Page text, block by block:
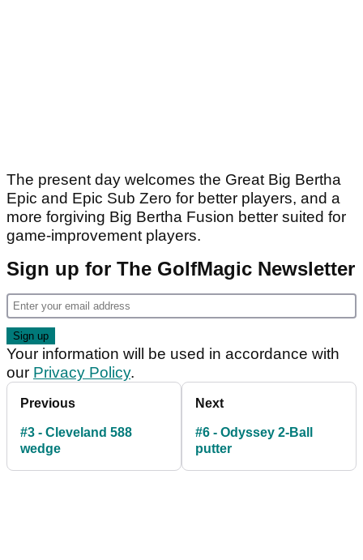
The present day welcomes the Great Big Bertha
Epic and Epic Sub Zero for better players, and a
more forgiving Big Bertha Fusion better suited for
game-improvement players.
Sign up for The GolfMagic Newsletter
Your information will be used in accordance with
our Privacy Policy.
Previous
#3 - Cleveland 588
wedge
Next
#6 - Odyssey 2-Ball
putter